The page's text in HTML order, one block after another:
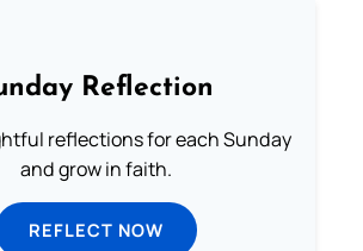
Reflection
reflections for each Sunday
and grow in faith.
REFLECT NOW